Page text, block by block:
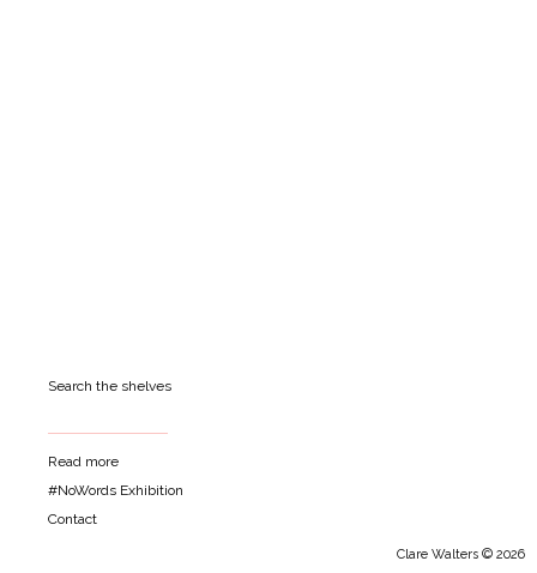
Search the shelves
Read more
#NoWords Exhibition
Contact
Clare Walters © 2026